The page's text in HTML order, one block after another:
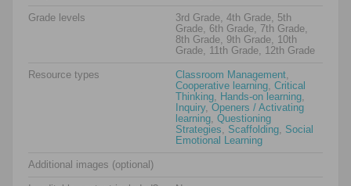
Grade levels
3rd Grade, 4th Grade, 5th
Grade, 6th Grade, 7th Grade,
8th Grade, 9th Grade, 10th
Grade, 11th Grade, 12th Grade
Resource types Classroom Management
Cooperative learning Critical
Thinking
Hands-on learning
Inquiry, Openers / Activating
learning Questioning
Strategies
Scaffolding Social
Emotional Learning
Additional images (optional)